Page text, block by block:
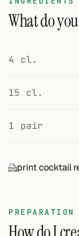
Twitter
Facebook
RSS
Cocktail app
What do
4 cl.
15 cl.
1 pair
print cocktail
PREPARATION